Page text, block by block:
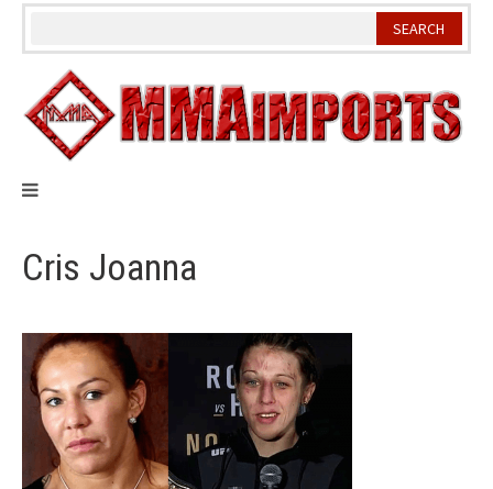
Skip
Cris Joanna